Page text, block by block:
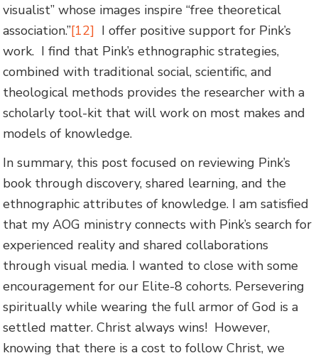
visualist” whose images inspire “free theoretical
association.”[12] I offer positive support for Pink’s
work. I find that Pink’s ethnographic strategies,
combined with traditional social, scientific, and
theological methods provides the researcher with a
scholarly tool-kit that will work on most makes and
models of knowledge.
In summary, this post focused on reviewing Pink’s
book through discovery, shared learning, and the
ethnographic attributes of knowledge. I am satisfied
that my AOG ministry connects with Pink’s search for
experienced reality and shared collaborations
through visual media. I wanted to close with some
encouragement for our Elite-8 cohorts. Persevering
spiritually while wearing the full armor of God is a
settled matter. Christ always wins! However,
knowing that there is a cost to follow Christ, we